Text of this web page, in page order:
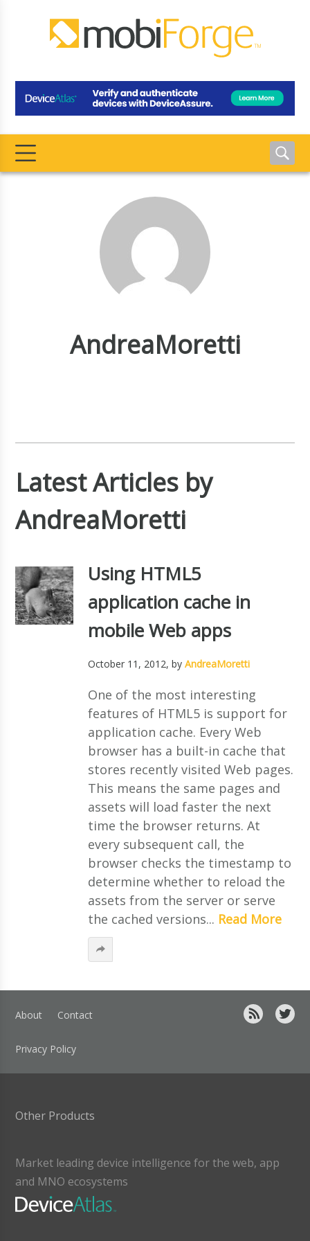
AndreaMoretti
Latest Articles by
AndreaMoretti
Using HTML5
application cache in
mobile Web apps
October 11, 2012, by AndreaMoretti
One of the most interesting
features of HTML5 is support for
application cache. Every Web
browser has a built-in cache that
stores recently visited Web pages.
This means the same pages and
assets will load faster the next
time the browser returns. At
every subsequent call, the
browser checks the timestamp to
determine whether to reload the
assets from the server or serve
the cached versions... Read More
About Contact
Privacy Policy
Other Products
Market leading device intelligence for the web, app
and MNO ecosystems